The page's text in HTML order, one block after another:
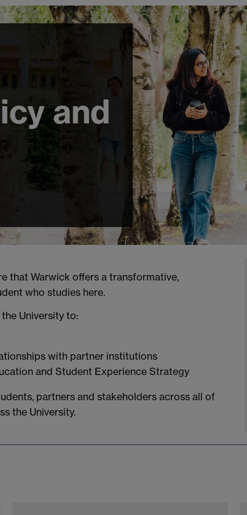
and
that Warwick offers a transformative,
who studies here.
University to:
with partner institutions
and Student Experience Strategy
partners and stakeholders across all of
the University.